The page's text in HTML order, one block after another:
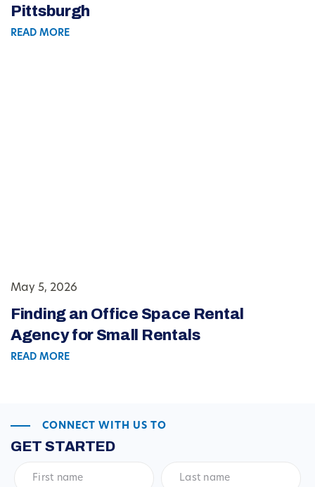
Pittsburgh
READ MORE
May 5, 2026
Finding an Office Space Rental
Agency for Small Rentals
READ MORE
CONNECT WITH US TO
GET STARTED
name*
name*